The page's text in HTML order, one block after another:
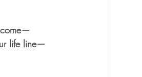
come—
life line—